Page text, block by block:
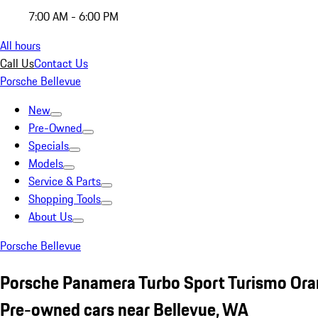
7:00 AM - 6:00 PM
All hours
Call UsContact Us
Porsche Bellevue
New
Pre-Owned
Specials
Models
Service & Parts
Shopping Tools
About Us
Porsche Bellevue
Porsche Panamera Turbo Sport Turismo
Pre-owned cars near Bellevue, WA